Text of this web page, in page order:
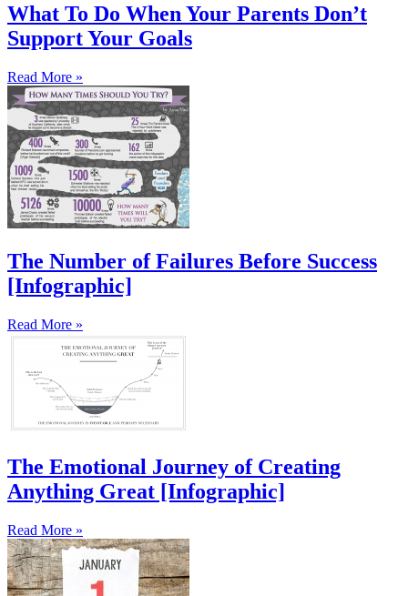
What To Do When Your Parents Don’t
Support Your Goals
Read More »
The Number of Failures Before Success
[Infographic]
Read More »
The Emotional Journey of Creating
Anything Great [Infographic]
Read More »